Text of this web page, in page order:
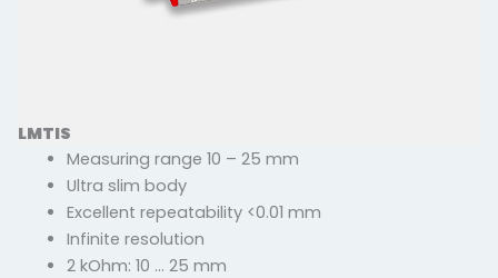
LMTIS
Measuring range 10 – 25 mm
Ultra slim body
Excellent repeatability <0.01 mm
Infinite resolution
2 kOhm: 10 … 25 mm